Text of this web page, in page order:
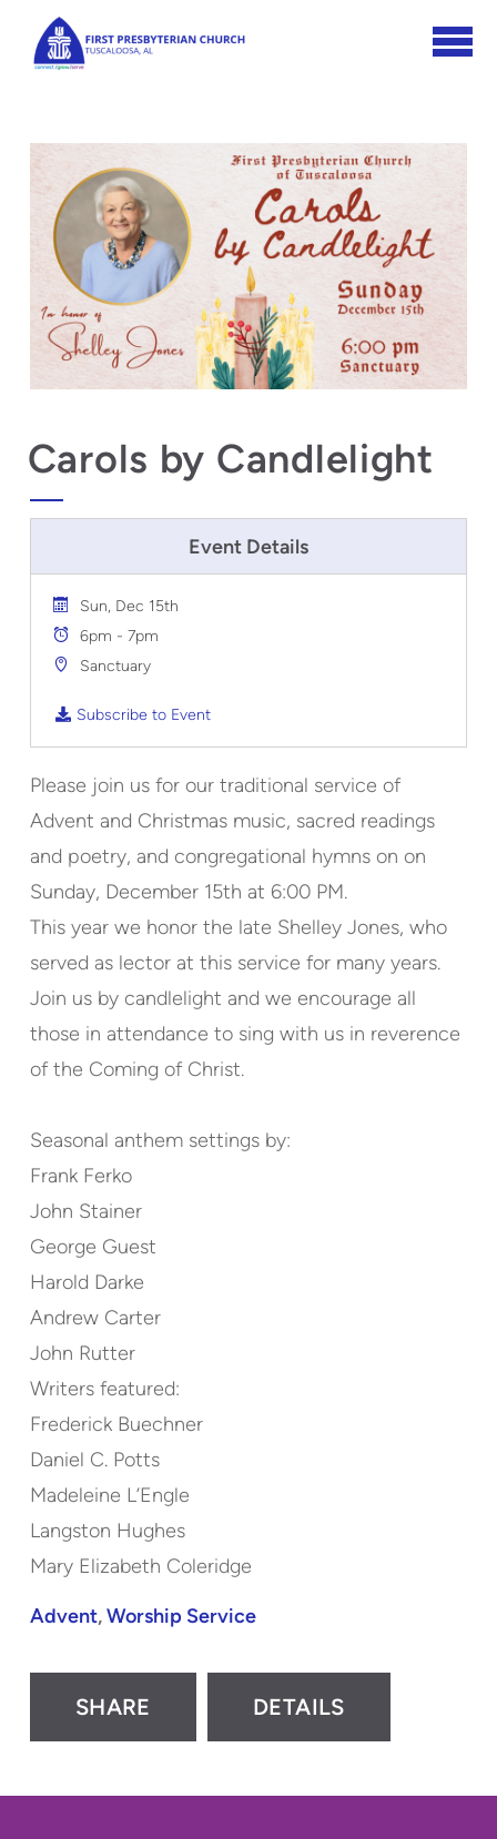
Skip to main content
Carols by Candlelight
Event Details
Sun, Dec 15th
6pm - 7pm
Sanctuary
Subscribe to Event
Please join us for our traditional service of
Advent and Christmas music, sacred readings
and poetry, and congregational hymns on on
Sunday, December 15th at 6:00 PM.
This year we honor the late Shelley Jones, who
served as lector at this service for many years.
Join us by candlelight and we encourage all
those in attendance to sing with us in reverence
of the Coming of Christ.
Seasonal anthem settings by:
Frank Ferko
John Stainer
George Guest
Harold Darke
Andrew Carter
John Rutter
Writers featured:
Frederick Buechner
Daniel C. Potts
Madeleine L’Engle
Langston Hughes
Mary Elizabeth Coleridge
Advent,Worship Service
SHARE DETAILS